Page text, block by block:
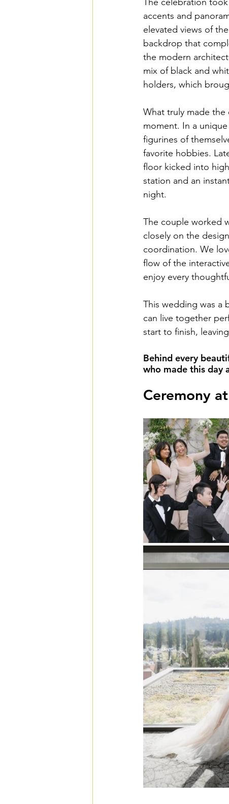
The celebration
accents and
elevated views of
backdrop that
the modern
mix of black and
holders, which
What truly made the
moment. In a
figurines of
favorite hobbies.
floor kicked into
station and an
night.
The couple worked
closely on the
coordination. We
flow of the
enjoy every
This wedding was a
can live together
start to finish,
Behind every
who made this day
Ceremony